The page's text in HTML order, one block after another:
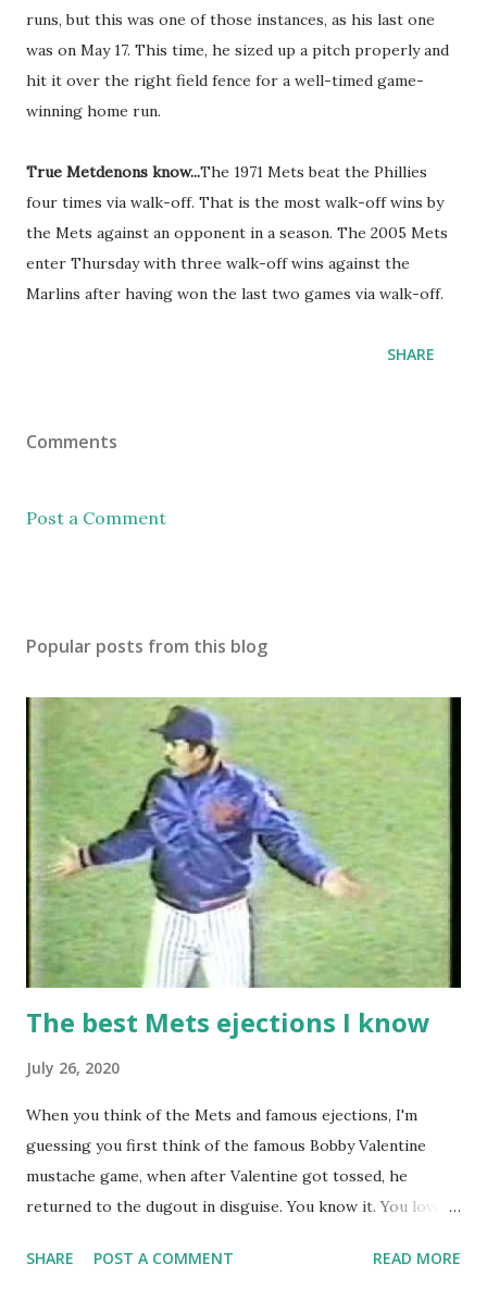
runs, but this was one of those instances, as his last one
was on May 17. This time, he sized up a pitch properly and
hit it over the right field fence for a well-timed game-
winning home run.
True Metdenons know...The 1971 Mets beat the Phillies
four times via walk-off. That is the most walk-off wins by
the Mets against an opponent in a season. The 2005 Mets
enter Thursday with three walk-off wins against the
Marlins after having won the last two games via walk-off.
SHARE
Comments
Post a Comment
Popular posts from this blog
The best Mets ejections I know
July 26, 2020
When you think of the Mets and famous ejections, I'm
guessing you first think of the famous Bobby Valentine
mustache game, when after Valentine got tossed, he
returned to the dugout in disguise. You know it. You love it.
while we were working on Baseball Tonight, how he simply
SHARE POST A COMMENT READ MORE